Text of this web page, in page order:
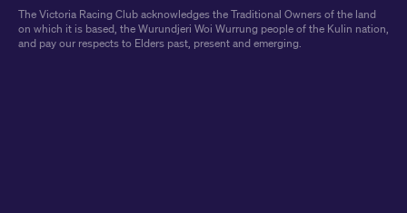
The Victoria Racing Club acknowledges the Traditional Owners of the land
on which it is based, the Wurundjeri Woi Wurrung people of the Kulin nation,
and pay our respects to Elders past, present and emerging.